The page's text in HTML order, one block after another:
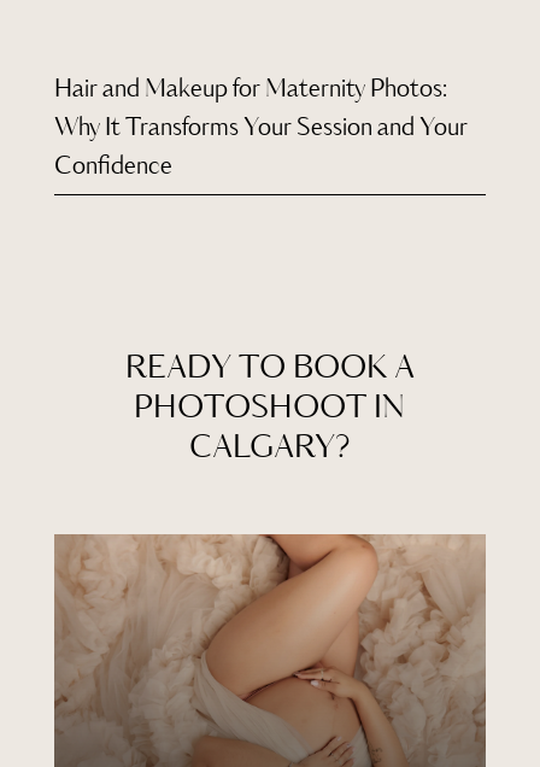
Hair and Makeup for Maternity Photos:
Why It Transforms Your Session and Your
Confidence
READY TO BOOK A
PHOTOSHOOT IN
CALGARY?